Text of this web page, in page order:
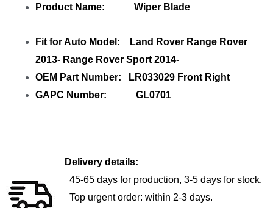
Product Name: Wiper Blade
Fit for Auto Model: Land Rover Range Rover
2013- Range Rover Sport 2014-
OEM Part Number: LR033029 Front Right
GAPC Number: GL0701
Delivery details:
45-65 days for production, 3-5 days for stock.
Top urgent order: within 2-3 days.